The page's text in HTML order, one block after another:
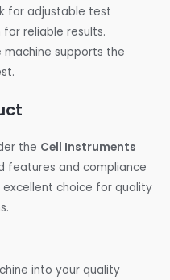
for adjustable test
reliable results.
machine supports the
the Cell Instruments
features and compliance
excellent choice for quality
into your quality